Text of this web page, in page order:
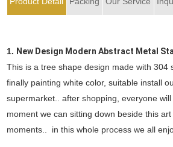
1. New Design Modern Abstract Metal
This is a tree shape design made with 304
finally painting white color, suitable install
supermarket.. after shopping, everyone
moment we can sitting down beside this
moments.. in this whole process we all